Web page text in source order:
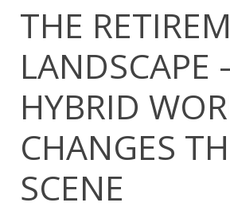
THE
LANDSCAPE
HYBRID
CHANGES
SCENE